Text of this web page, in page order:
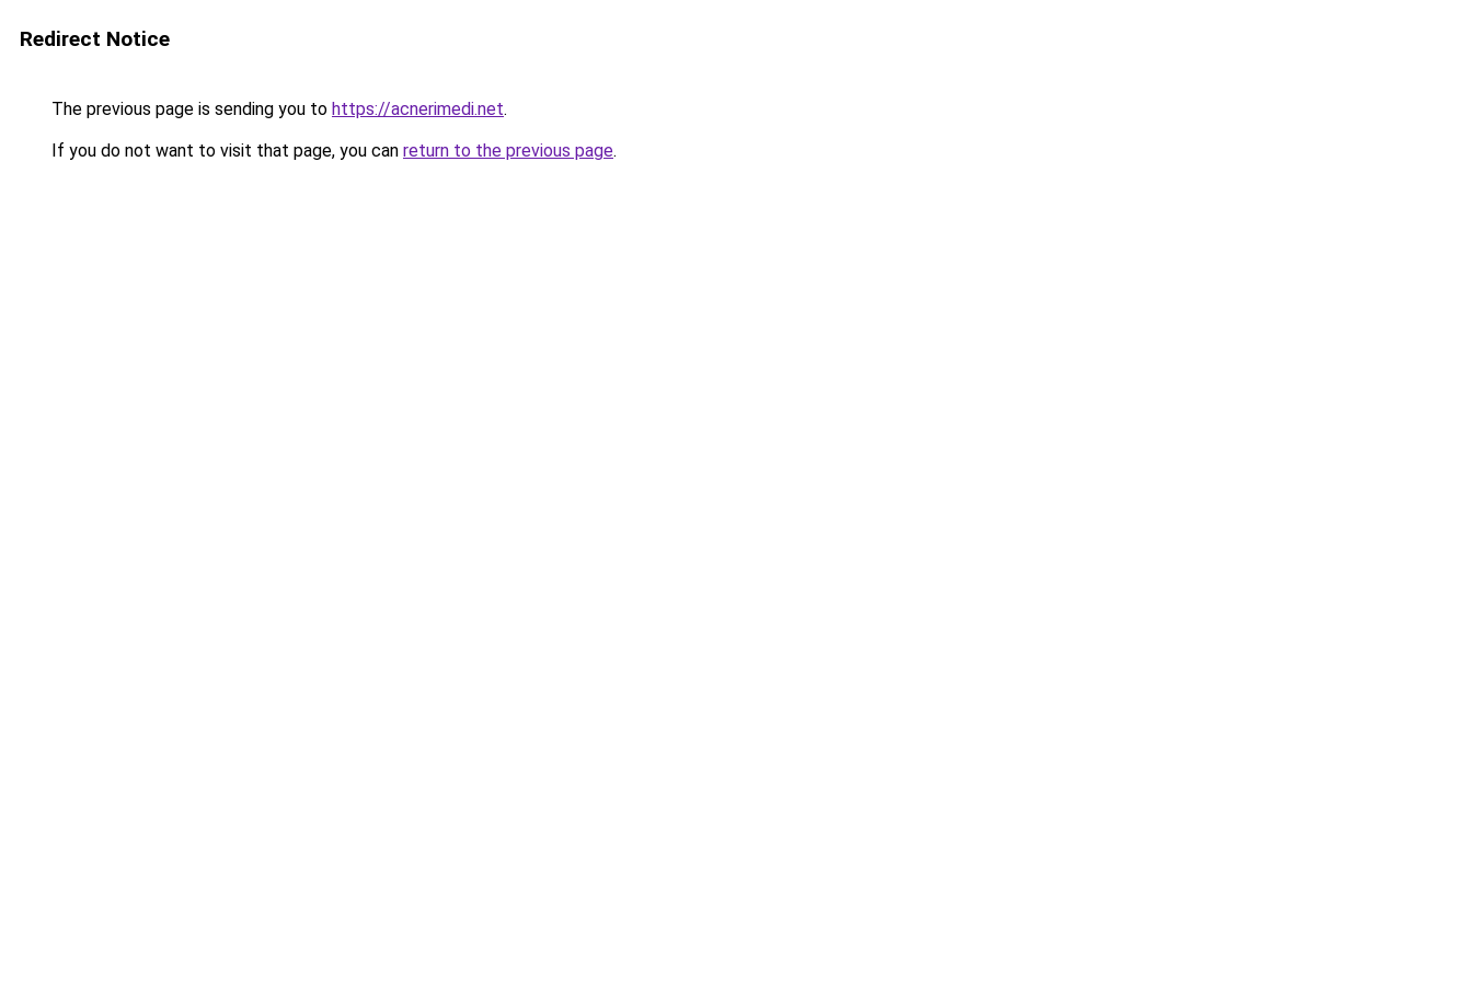
Redirect Notice
The previous page is sending you to https://acnerimedi.net.
If you do not want to visit that page, you can return to the previous page.